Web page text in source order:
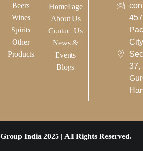
Beers
Wines
Spirits
Other
Products
HomePage
About Us
Contact Us
News &
Events
Blogs
37,
India 2025 | All Rights Reserved.